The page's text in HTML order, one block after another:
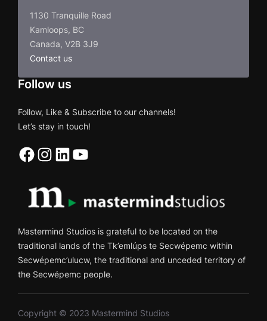
1130 Tranquille Road
Kamloops, BC
Canada, V2B 3J9
Contact us
Follow us
Follow, Like & Subscribe to our channels!
Let’s stay in touch!
Facebook Instagram LinkedIn YouTube
Mastermind Studios is grateful to be located on the
traditional lands of the Tk’emlúps te Secwépemc within
Secwépemc’ulucw, the traditional and unceded territory of
the Secwépemc people.
Copyright © 2023 Mastermind Studios